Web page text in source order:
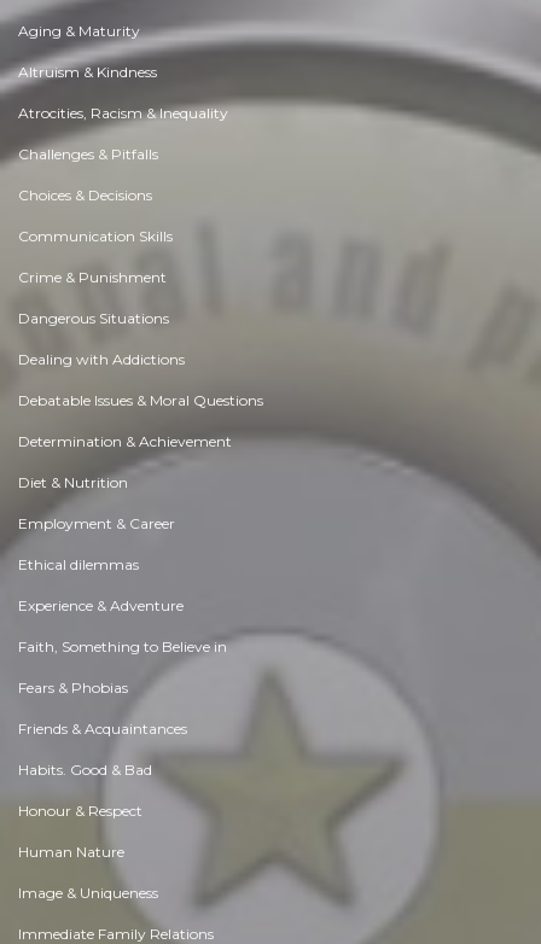
Aging & Maturity
Altruism & Kindness
Atrocities, Racism & Inequality
Challenges & Pitfalls
Choices & Decisions
Communication Skills
Crime & Punishment
Dangerous Situations
Dealing with Addictions
Debatable Issues & Moral Questions
Determination & Achievement
Diet & Nutrition
Employment & Career
Ethical dilemmas
Experience & Adventure
Faith, Something to Believe in
Fears & Phobias
Friends & Acquaintances
Habits. Good & Bad
Honour & Respect
Human Nature
Image & Uniqueness
Immediate Family Relations